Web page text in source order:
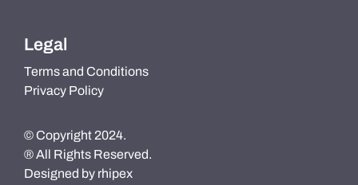
Legal
Terms and Conditions
Privacy Policy
© Copyright 2024.
® All Rights Reserved.
Designed by rhipex